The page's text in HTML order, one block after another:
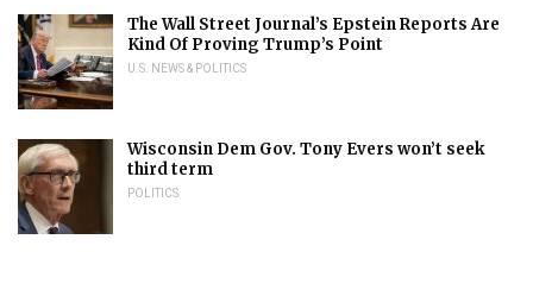
The Wall Street Journal’s Epstein Reports Are
Kind Of Proving Trump’s Point
U.S. NEWS & POLITICS
Wisconsin Dem Gov. Tony Evers won’t seek
third term
POLITICS